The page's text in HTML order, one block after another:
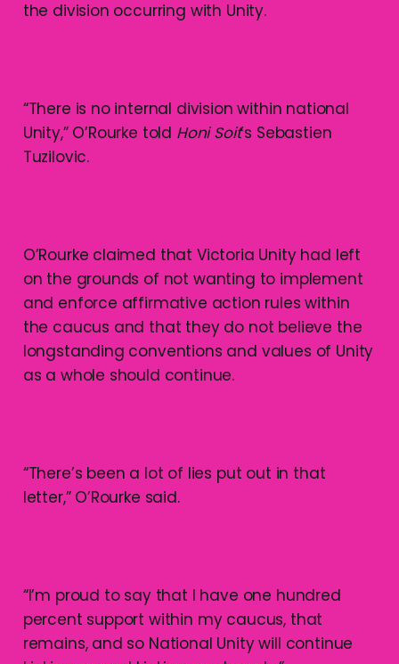
the division occurring with Unity.
“There is no internal division within national
Unity,” O’Rourke told Honi Soit’s Sebastien
Tuzilovic.
O’Rourke claimed that Victoria Unity had left
on the grounds of not wanting to implement
and enforce affirmative action rules within
the caucus and that they do not believe the
longstanding conventions and values of Unity
as a whole should continue.
“There’s been a lot of lies put out in that
letter,” O’Rourke said.
“I’m proud to say that I have one hundred
percent support within my caucus, that
remains, and so National Unity will continue